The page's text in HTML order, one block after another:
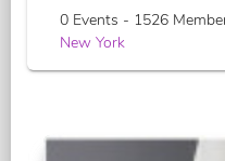
0 Events - 1526
New York